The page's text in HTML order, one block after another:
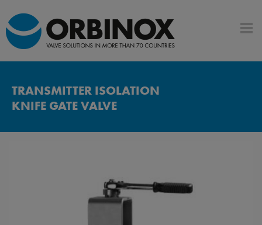
TRANSMITTER ISOLATION
KNIFE GATE VALVE